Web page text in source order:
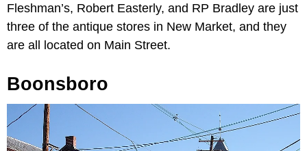
Fleshman’s, Robert Easterly, and RP Bradley are just
three of the antique stores in New Market, and they
are all located on Main Street.
Boonsboro